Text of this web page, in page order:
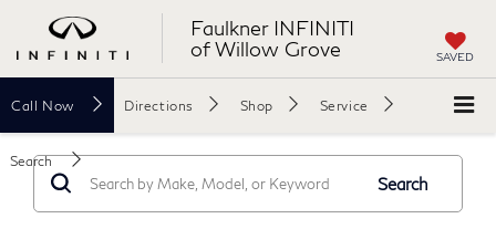
Faulkner INFINITI
of Willow Grove
SAVED
Call Now Directions Shop Service
Search
Search